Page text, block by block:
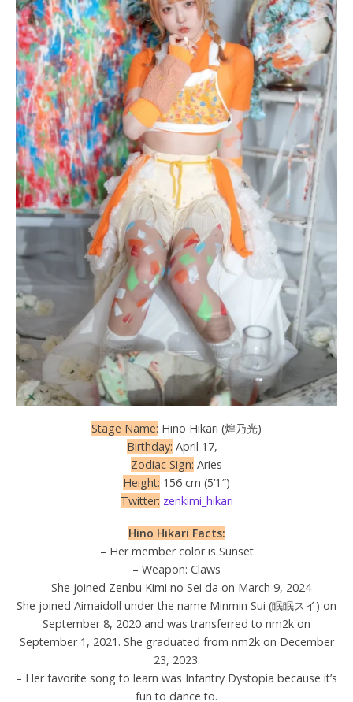
Stage Name: Hino Hikari (煌乃光)
Birthday: April 17, –
Zodiac Sign: Aries
Height: 156 cm (5’1″)
Twitter: zenkimi_hikari
Hino Hikari Facts:
– Her member color is Sunset
– Weapon: Claws
– She joined Zenbu Kimi no Sei da on March 9, 2024
She joined Aimaidoll under the name Minmin Sui (眠眠スイ) on
September 8, 2020 and was transferred to nm2k on
September 1, 2021. She graduated from nm2k on December
23, 2023.
– Her favorite song to learn was Infantry Dystopia because it’s
fun to dance to.